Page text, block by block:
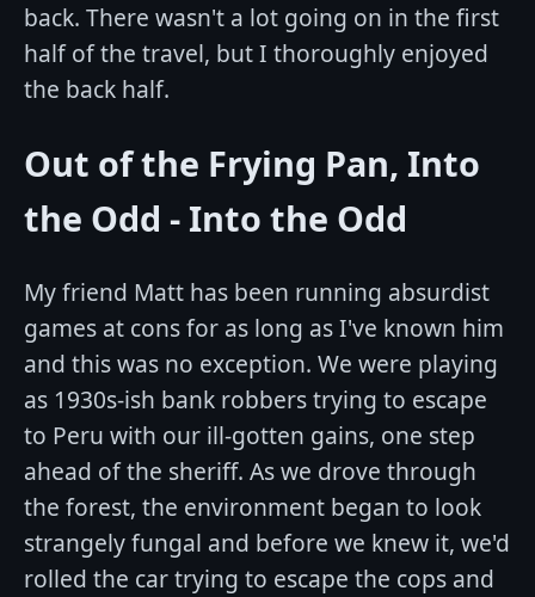
back. There wasn't a lot going on in the first
half of the travel, but I thoroughly enjoyed
the back half.
Out of the Frying Pan, Into
the Odd - Into the Odd
My friend Matt has been running absurdist
games at cons for as long as I've known him
and this was no exception. We were playing
as 1930s-ish bank robbers trying to escape
to Peru with our ill-gotten gains, one step
ahead of the sheriff. As we drove through
the forest, the environment began to look
strangely fungal and before we knew it, we'd
rolled the car trying to escape the cops and